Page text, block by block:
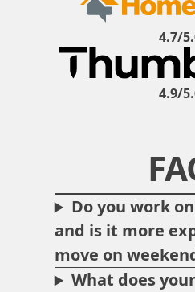
4.7/
4.9/
Do you work
and is it more
move on
What does